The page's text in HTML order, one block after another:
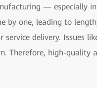
— especially
by one, leading to
delivery. Issues
Therefore, high-quality